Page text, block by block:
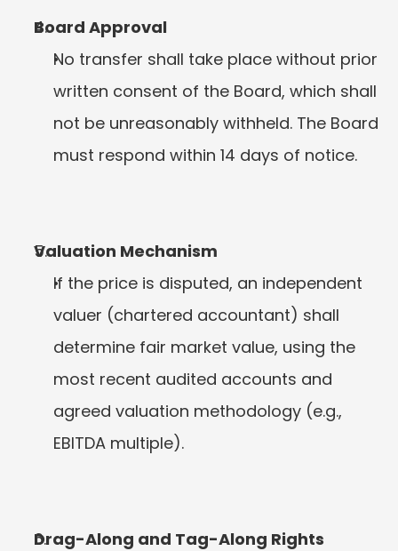
Board Approval
No transfer shall take place without prior
written consent of the Board, which shall
not be unreasonably withheld. The Board
must respond within 14 days of notice.
Valuation Mechanism
If the price is disputed, an independent
valuer (chartered accountant) shall
determine fair market value, using the
most recent audited accounts and
agreed valuation methodology (e.g.,
EBITDA multiple).
Drag-Along and Tag-Along Rights